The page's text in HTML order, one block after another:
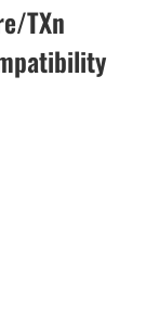
TXn